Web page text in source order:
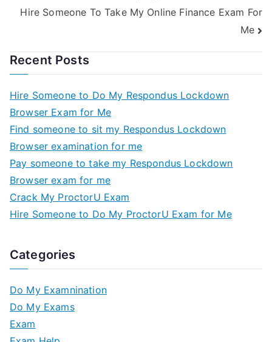
Hire Someone To Take My Online Finance Exam For
Me
Recent Posts
Hire Someone to Do My Respondus Lockdown
Browser Exam for Me
Find someone to sit my Respondus Lockdown
Browser examination for me
Pay someone to take my Respondus Lockdown
Browser exam for me
Crack My ProctorU Exam
Hire Someone to Do My ProctorU Exam for Me
Categories
Do My Examnination
Do My Exams
Exam